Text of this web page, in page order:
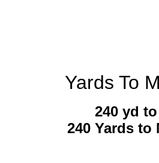
Yards To
240 yd
240 Yards to